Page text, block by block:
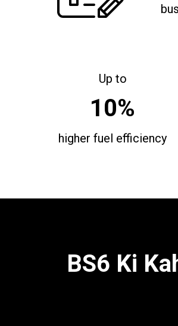
Up to
10%
higher fuel efficiency
BS6 Ki